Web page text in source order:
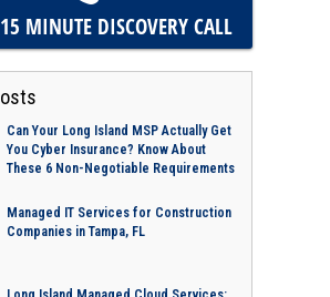
MINUTE DISCOVERY CALL
Can Your Long Island MSP Actually Get
You Cyber Insurance? Know About
These 6 Non-Negotiable Requirements
Managed IT Services for Construction
Companies in Tampa, FL